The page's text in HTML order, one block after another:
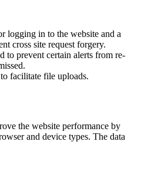
logging in to the website and a
cross site request forgery.
to prevent certain alerts from re-
facilitate file uploads.
the website performance by
and device types. The data